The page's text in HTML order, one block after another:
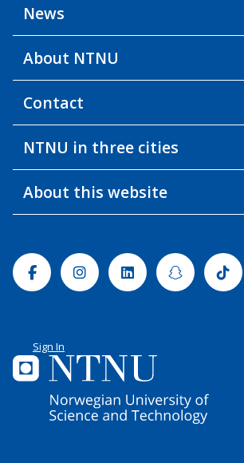
News
About NTNU
Contact
NTNU in three cities
About this website
FacebookInstagramLinkedinSnapchat
Sign In